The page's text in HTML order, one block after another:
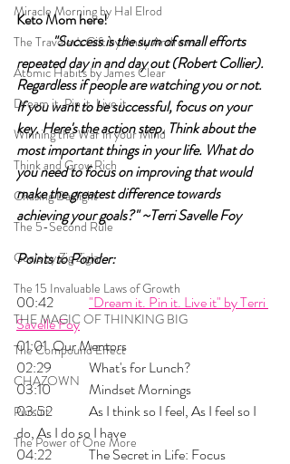
Miracle Morning by Hal Elrod
The Traveler's Gift by Andy Andrews
Atomic Habits by James Clear
Dream it. Pin it. Live it
Winning the War in your Mind
Think and Grow Rich
Chasing Daylight
The 5-Second Rule
Goals by Zig Ziglar
The 15 Invaluable Laws of Growth
THE MAGIC OF THINKING BIG
The Compound Effect
CHAZOWN
Pursuit
The Power of One More
Keto Mom here!
"Success is the sum of small efforts
repeated day in and day out (Robert Collier).
Regardless if people are watching you or not.
If you want to be successful, focus on your
key. Here's the action step. Think about the
most important things in your life. What do
you need to focus on improving that would
make the greatest difference towards
achieving your goals?" ~Terri Savelle Foy
Points to Ponder:
"Dream it. Pin it. Live it" by Terri
Savelle Foy
01:01 	Our Mentors
02:29 	What's for Lunch?
03:10 	Mindset Mornings
03:52 	As I think so I feel, As I feel so I
do, As I do so I have
04:22 	The Secret in Life: Focus